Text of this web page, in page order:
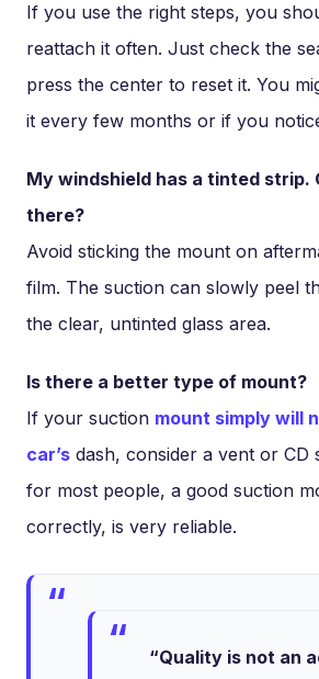
If you use the right steps, you
reattach it often. Just check the
press the center to reset it. You
it every few months or if you
My windshield has a tinted strip.
there?
Avoid sticking the mount on
film. The suction can slowly peel
the clear, untinted glass area.
Is there a better type of mount?
If your suction mount simply will
car’s dash, consider a vent or CD
for most people, a good suction
correctly, is very reliable.
“Quality is not an